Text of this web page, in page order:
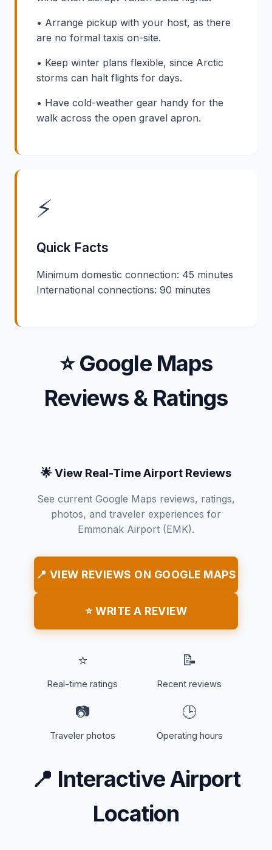
• Arrange pickup with your host, as there
are no formal taxis on-site.
• Keep winter plans flexible, since Arctic
storms can halt flights for days.
• Have cold-weather gear handy for the
walk across the open gravel apron.
⚡
Quick Facts
Minimum domestic connection: 45 minutes
International connections: 90 minutes
⭐ Google Maps
Reviews & Ratings
🌟 View Real-Time Airport Reviews
See current Google Maps reviews, ratings,
photos, and traveler experiences for
Emmonak Airport (EMK).
📍 VIEW REVIEWS ON GOOGLE MAPS
⭐ WRITE A REVIEW
⭐
Real-time ratings
📝
Recent reviews
📷
Traveler photos
🕒
Operating hours
📍 Interactive Airport
Location